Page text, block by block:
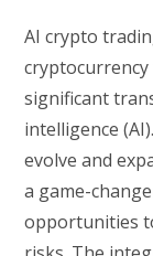
AI crypto
significant
intelligence
evolve and
a game-
opportunities